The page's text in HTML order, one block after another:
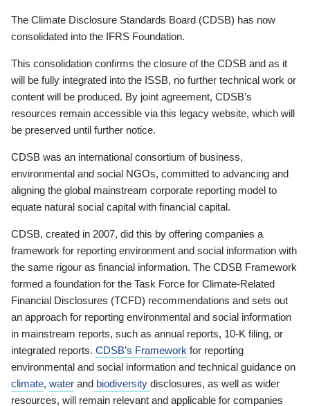
The Climate Disclosure Standards Board (CDSB) has now
consolidated into the IFRS Foundation.
This consolidation confirms the closure of the CDSB and as it
will be fully integrated into the ISSB, no further technical work or
content will be produced. By joint agreement, CDSB’s
resources remain accessible via this legacy website, which will
be preserved until further notice.
CDSB was an international consortium of business,
environmental and social NGOs, committed to advancing and
aligning the global mainstream corporate reporting model to
equate natural social capital with financial capital.
CDSB, created in 2007, did this by offering companies a
framework for reporting environment and social information with
the same rigour as financial information. The CDSB Framework
formed a foundation for the Task Force for Climate-Related
Financial Disclosures (TCFD) recommendations and sets out
an approach for reporting environmental and social information
in mainstream reports, such as annual reports, 10-K filing, or
integrated reports. CDSB’s Framework for reporting
environmental and social information and technical guidance on
climate, water and biodiversity disclosures, as well as wider
resources, will remain relevant and applicable for companies